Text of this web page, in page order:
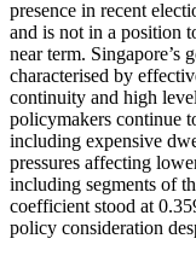
presence in recent
and is not in a position
near term. Singapore’s
characterised by
continuity and high
policymakers continue
including expensive
pressures affecting
including segments of
coefficient stood at
policy consideration